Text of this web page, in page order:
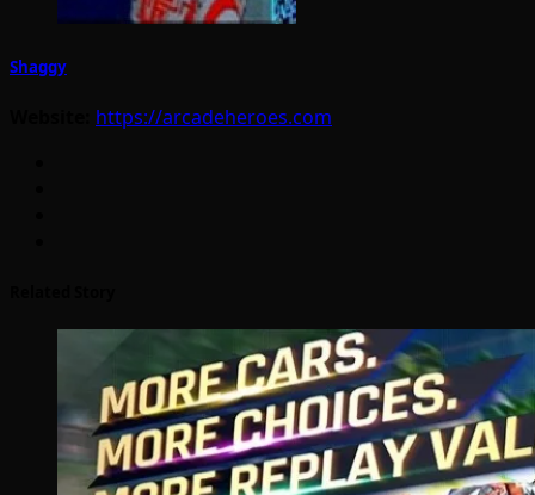
Shaggy
https://arcadeheroes.com